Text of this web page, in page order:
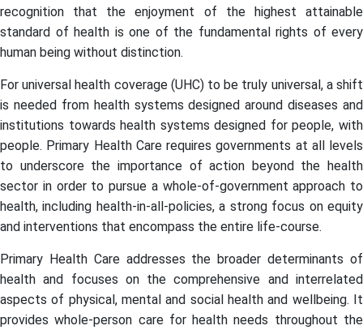
recognition that the enjoyment of the highest attainable
standard of health is one of the fundamental rights of every
human being without distinction.
For universal health coverage (UHC) to be truly universal, a shift
is needed from health systems designed around diseases and
institutions towards health systems designed for people, with
people. Primary Health Care requires governments at all levels
to underscore the importance of action beyond the health
sector in order to pursue a whole-of-government approach to
health, including health-in-all-policies, a strong focus on equity
and interventions that encompass the entire life-course.
Primary Health Care addresses the broader determinants of
health and focuses on the comprehensive and interrelated
aspects of physical, mental and social health and wellbeing. It
provides whole-person care for health needs throughout the